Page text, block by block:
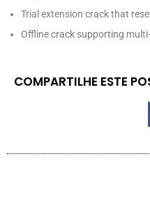
Trial extension crack that
Offline crack supporting
COMPARTILHE ESTE